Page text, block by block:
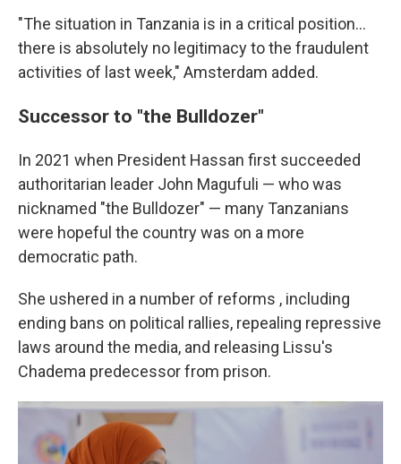
"The situation in Tanzania is in a critical position…
there is absolutely no legitimacy to the fraudulent
activities of last week," Amsterdam added.
Successor to "the Bulldozer"
In 2021 when President Hassan first succeeded
authoritarian leader John Magufuli — who was
nicknamed "the Bulldozer" — many Tanzanians
were hopeful the country was on a more
democratic path.
She ushered in a number of reforms , including
ending bans on political rallies, repealing repressive
laws around the media, and releasing Lissu's
Chadema predecessor from prison.